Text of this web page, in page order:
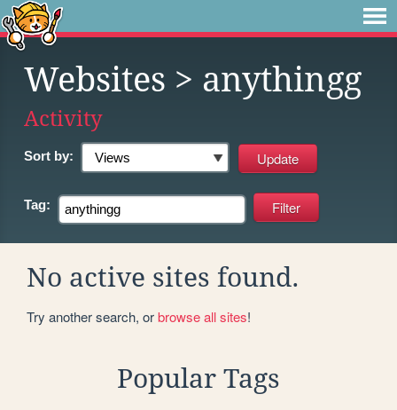
Websites > anythingg
Activity
Sort by:
Tag:
No active sites found.
Try another search, orbrowse all sites!
Popular Tags